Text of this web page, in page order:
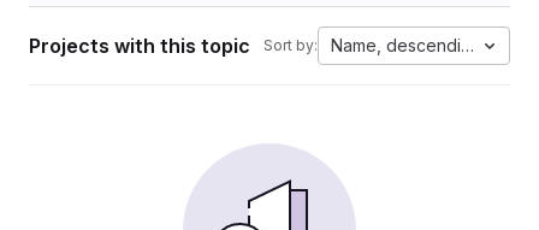
Projects with this topic Sort by: Name, descending